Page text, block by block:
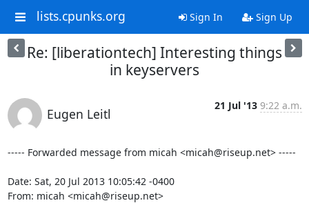
lists.cpunks.org Sign In Sign Up
Re: [liberationtech] Interesting things
in keyservers
Eugen Leitl
21 Jul '13 9:22 a.m.
----- Forwarded message from micah <micah@riseup.net> -----
Date: Sat, 20 Jul 2013 10:05:42 -0400
From: micah <micah@riseup.net>